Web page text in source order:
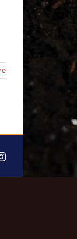
Instagram